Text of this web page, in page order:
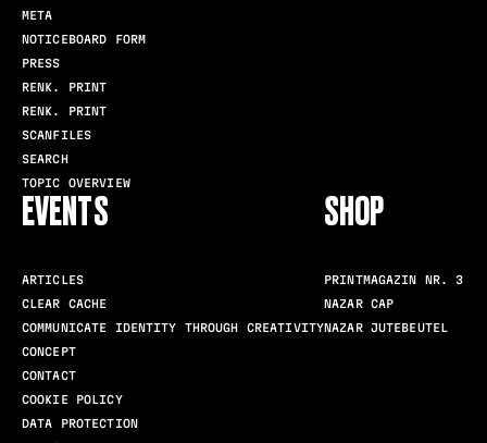
META
NOTICEBOARD FORM
PRESS
RENK. PRINT
RENK. PRINT
SCANFILES
SEARCH
TOPIC OVERVIEW
EVENTS
ARTICLES
CLEAR CACHE
COMMUNICATE IDENTITY THROUGH CREATIVITY
CONCEPT
CONTACT
COOKIE POLICY
DATA PROTECTION
SHOP
PRINTMAGAZIN NR. 3
NAZAR CAP
NAZAR JUTEBEUTEL